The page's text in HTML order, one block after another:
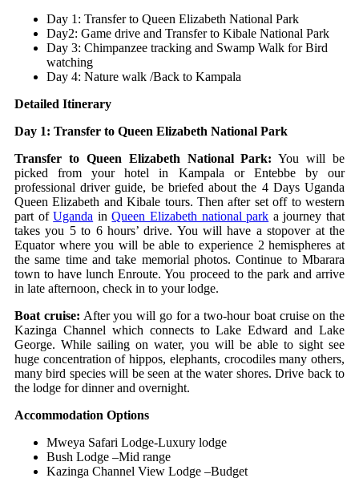
Day 1: Transfer to Queen Elizabeth National Park
Day2: Game drive and Transfer to Kibale National Park
Day 3: Chimpanzee tracking and Swamp Walk for Bird
watching
Day 4: Nature walk /Back to Kampala
Detailed Itinerary
Day 1: Transfer to Queen Elizabeth National Park
Transfer to Queen Elizabeth National Park: You will be
picked from your hotel in Kampala or Entebbe by our
professional driver guide, be briefed about the 4 Days Uganda
Queen Elizabeth and Kibale tours. Then after set off to western
part ofUganda inQueen Elizabeth national park a journey that
takes you 5 to 6 hours’ drive. You will have a stopover at the
Equator where you will be able to experience 2 hemispheres at
the same time and take memorial photos. Continue to Mbarara
town to have lunch Enroute. You proceed to the park and arrive
in late afternoon, check in to your lodge.
Boat cruise: After you will go for a two-hour boat cruise on the
Kazinga Channel which connects to Lake Edward and Lake
George. While sailing on water, you will be able to sight see
huge concentration of hippos, elephants, crocodiles many others,
many bird species will be seen at the water shores. Drive back to
the lodge for dinner and overnight.
Accommodation Options
Mweya Safari Lodge-Luxury lodge
Bush Lodge –Mid range
Kazinga Channel View Lodge –Budget